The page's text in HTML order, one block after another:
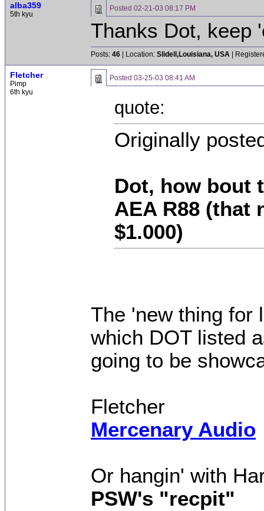
alba359
5th kyu
Posted 02-21-03 08:17 PM
Thanks Dot, keep
Posts: 46 | Location: Slidell,Louisiana, USA |
Fletcher
Pimp
6th kyu
Posted 03-25-03 08:41 AM
quote:
Originally
Dot, how bout
AEA R88 (that
$1.000)
The 'new thing for
which DOT listed
going to be
Fletcher
Mercenary Audio
Or hangin' with
PSW's "recpit"